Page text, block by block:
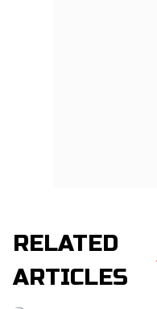
RELATED
ARTICLES